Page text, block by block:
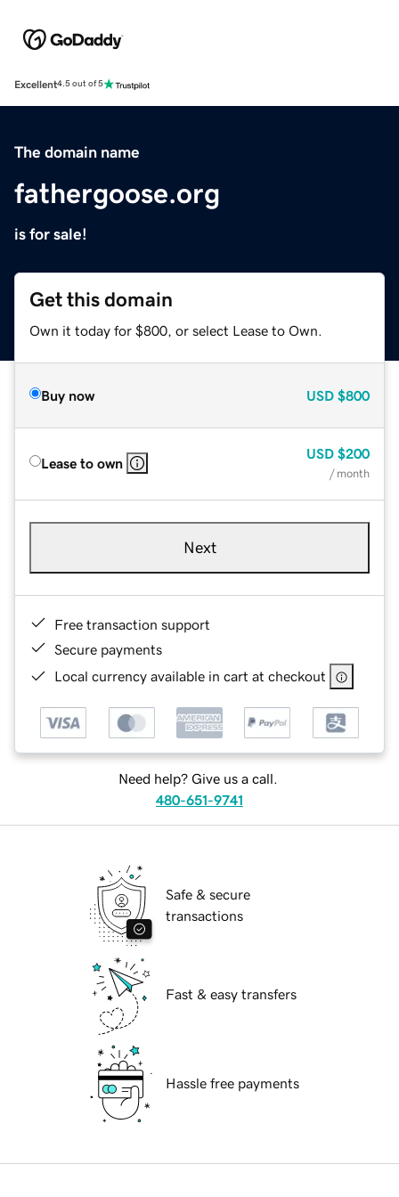
Excellent4.5 out of 5
The domain name
fathergoose.org
is for sale!
Get this domain
Own it today for $800, or select Lease to Own.
Buy now USD $800
Lease to own
USD $200
/ month
Next
Free transaction support
Secure payments
Local currency available in cart at checkout
Need help? Give us a call.
480-651-9741
Safe & secure
transactions
Fast & easy transfers
Hassle free payments